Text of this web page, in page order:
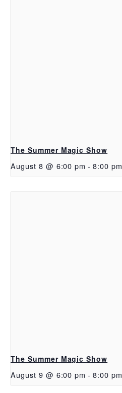
The Summer Magic Show
August 8 @ 6:00 pm - 8:00 pm
The Summer Magic Show
August 9 @ 6:00 pm - 8:00 pm